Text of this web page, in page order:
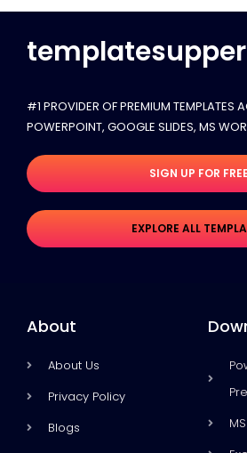
#1 PROVIDER OF PREMIUM TEMPLATES
POWERPOINT, GOOGLE SLIDES​, MS
SIGN UP FOR FREE
EXPLORE ALL
About
About Us
Privacy Policy
Blogs